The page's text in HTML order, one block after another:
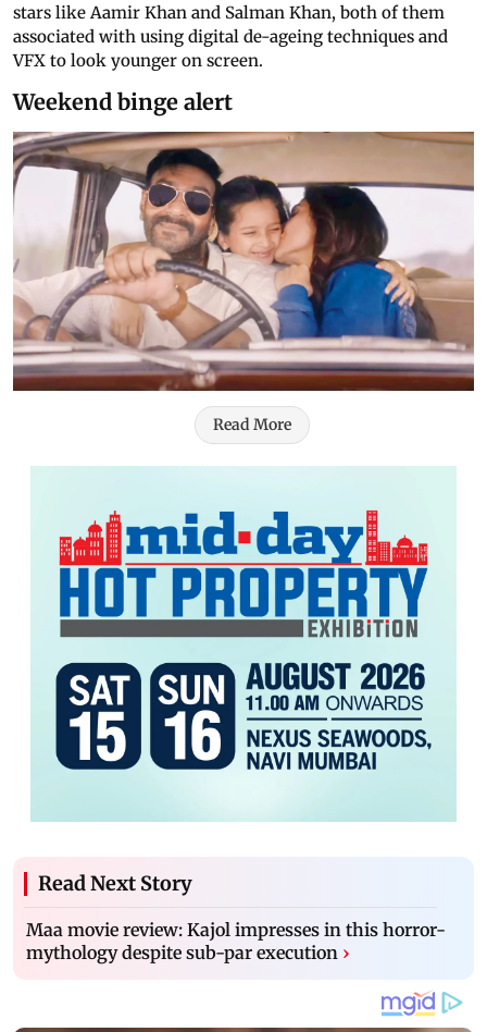
stars like Aamir Khan and Salman Khan, both of them
associated with using digital de-ageing techniques and
VFX to look younger on screen.
Weekend binge alert
Read More
Read Next Story
Maa movie review: Kajol impresses in this horror-
mythology despite sub-par execution ›